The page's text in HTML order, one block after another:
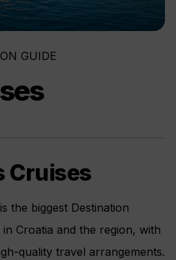
GUIDE
Cruises
the biggest Destination
Croatia and the region, with
quality travel arrangements.